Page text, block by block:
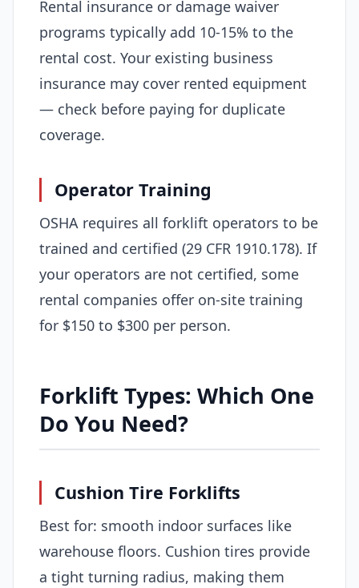
Rental insurance or damage waiver
programs typically add 10-15% to the
rental cost. Your existing business
insurance may cover rented equipment
— check before paying for duplicate
coverage.
Operator Training
OSHA requires all forklift operators to be
trained and certified (29 CFR 1910.178). If
your operators are not certified, some
rental companies offer on-site training
for $150 to $300 per person.
Forklift Types: Which One
Do You Need?
Cushion Tire Forklifts
Best for: smooth indoor surfaces like
warehouse floors. Cushion tires provide
a tight turning radius, making them